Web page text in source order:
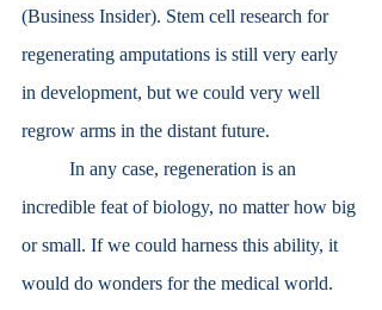
(Business Insider). Stem cell research for
regenerating amputations is still very early
in development, but we could very well
regrow arms in the distant future.
incredible feat of biology, no matter how big
or small. If we could harness this ability, it
would do wonders for the medical world.